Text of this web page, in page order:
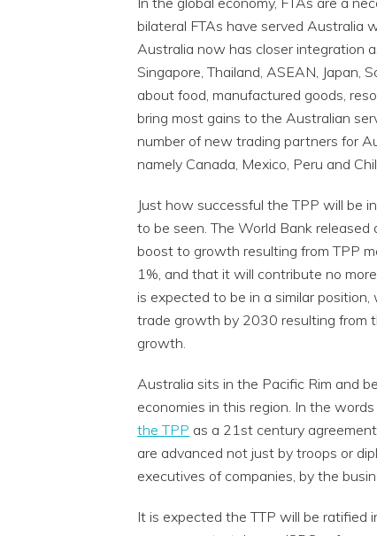
bilateral FTAs have served Australia
Australia now has closer integration
Singapore, Thailand, ASEAN, Japan,
about food, manufactured goods,
bring most gains to the Australian
number of new trading partners for
namely Canada, Mexico, Peru and
Just how successful the TPP will be
to be seen. The World Bank
boost to growth resulting from TPP
1%, and that it will contribute no
is expected to be in a similar
trade growth by 2030 resulting from
growth.
Australia sits in the Pacific Rim and
economies in this region. In the
the TPP as a 21st century
are advanced not just by troops or
executives of companies, by the
It is expected the TTP will be ratified